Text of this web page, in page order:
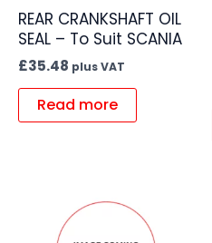
REAR CRANKSHAFT OIL
SEAL – To Suit SCANIA
£35.48 plus VAT
Read more